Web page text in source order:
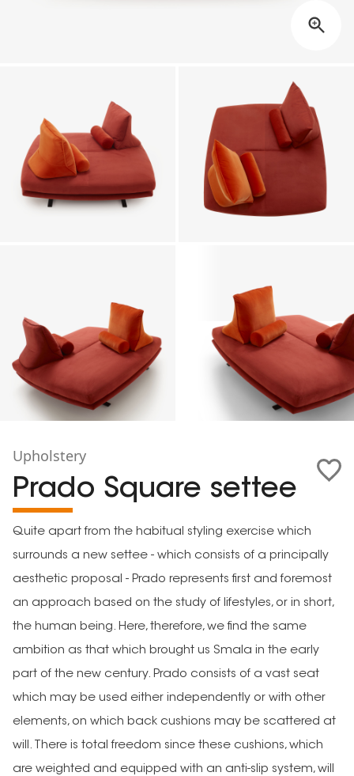
Upholstery
Prado Square settee
Quite apart from the habitual styling exercise which
surrounds a new settee - which consists of a principally
aesthetic proposal - Prado represents first and foremost
an approach based on the study of lifestyles, or in short,
the human being. Here, therefore, we find the same
ambition as that which brought us Smala in the early
part of the new century. Prado consists of a vast seat
which may be used either independently or with other
elements, on which back cushions may be scattered at
will. There is total freedom since these cushions, which
are weighted and equipped with an anti-slip system, will